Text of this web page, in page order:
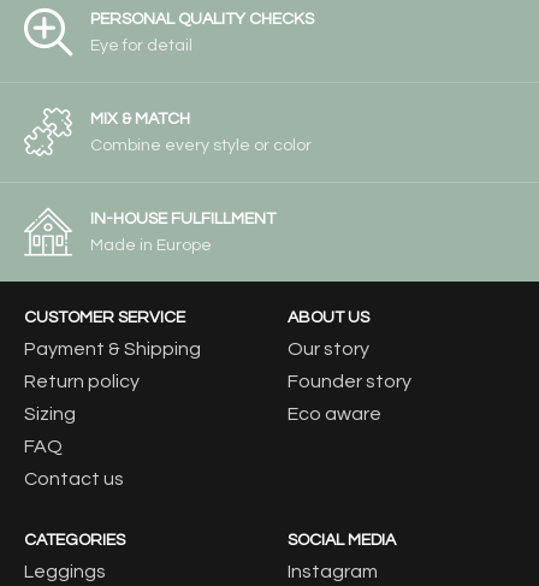
PERSONAL QUALITY CHECKS
Eye for detail
MIX & MATCH
Combine every style or color
IN-HOUSE FULFILLMENT
Made in Europe
CUSTOMER SERVICE
Payment & Shipping
Return policy
Sizing
FAQ
Contact us
ABOUT US
Our story
Founder story
Eco aware
CATEGORIES
Leggings
SOCIAL MEDIA
Instagram